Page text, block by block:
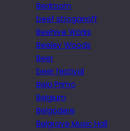
Bedroom
beef stroganoff
Beehive Works
Beeley Woods
Beer
beer festival
Bela Primo
Belgium
Belgodere
Belgrave Music Hall